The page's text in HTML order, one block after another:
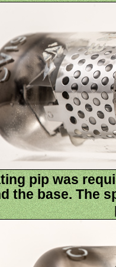
pip was
the base. The